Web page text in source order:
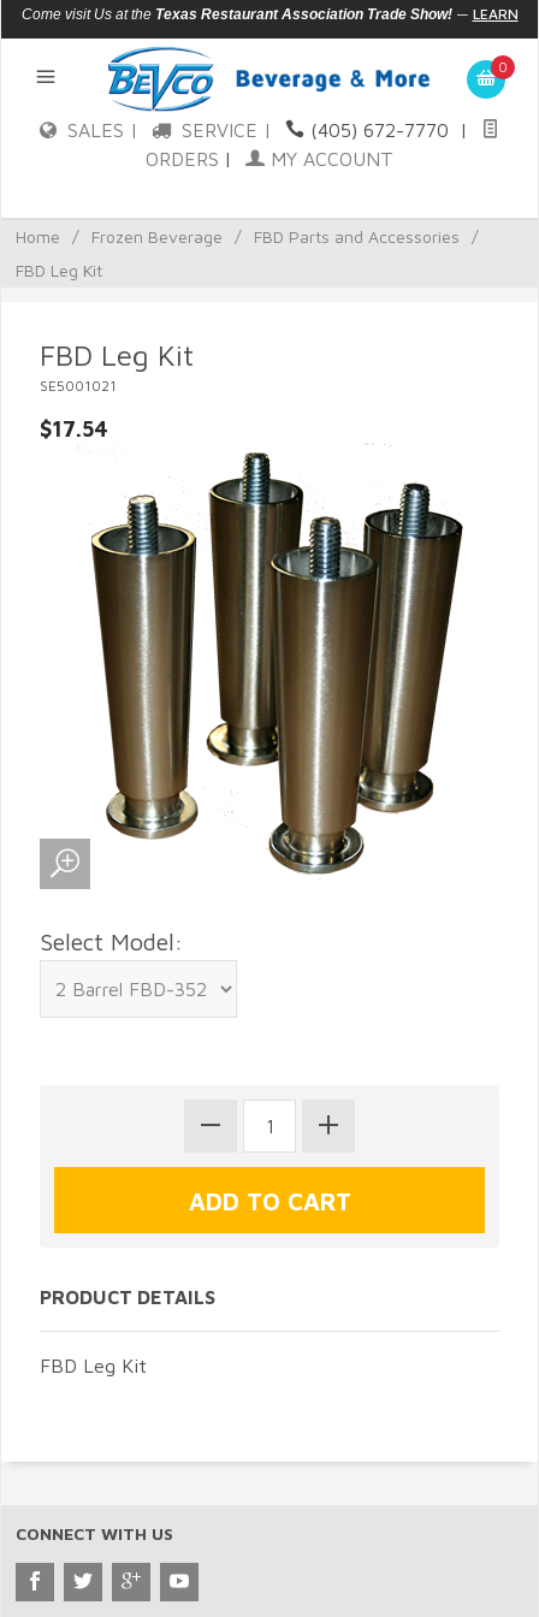
Come visit Us at the Texas Restaurant Association Trade Show!— LEARN
MORE
0
SALES | SERVICE | (405) 672-7770
|
ORDERS | MY ACCOUNT
Home / Frozen Beverage / FBD Parts and Accessories
/
FBD Leg Kit
FBD Leg Kit
SE5001021
$17.54
Select Model:
PRODUCT DETAILS
FBD Leg Kit
CONNECT WITH US